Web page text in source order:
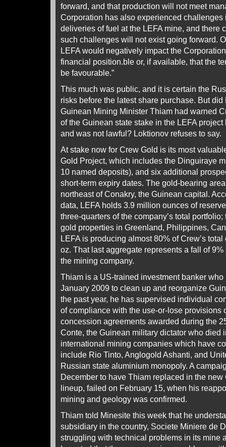
forward, and that production will not meet
Corporation has also experienced
deliveries of fuel at the LEFA mine, and there
such challenges will not exist going forward.
LEFA would negatively impact the
financial position.ble or, if available, that the
be favourable.”
This much was public, and it is certain the
risks before the latest share purchase. But
Guinean Mining Minister Thiam had warned
of the Guinean state stake in the LEFA
and was not lawful? Loktionov refuses to say.
At stake now for Crew Gold is its most
Gold Project, which includes the Dinguiraye
10 named deposits), and six additional
short-term expiry dates. The gold-bearing
northeast of Conakry, the Guinean capital.
data, LEFA holds 3.9 million ounces of
three-quarters of the company’s total
gold properties in Greenland, Philippines,
LEFA is producing almost 80% of Crew’s
oz. That last aggregate represents a fall of
the mining company.
Thiam is a US-trained investment banker
January 2009 to clean up and reorganize
the past year, he has supervised individual
of compliance with the use-or-lose provisions
concession agreements awarded during the
Conte, the Guinean military dictator who died
international mining companies which have
include Rio Tinto, Anglogold Ashanti, and
Russian state aluminium monopoly. A
December to have Thiam replaced in the
lineup, failed on February 15, when his
mining and geology was confirmed.
Thiam told Minesite this week that he
subsidiary in the country, Societe Miniere de
struggling with technical problems in its mine